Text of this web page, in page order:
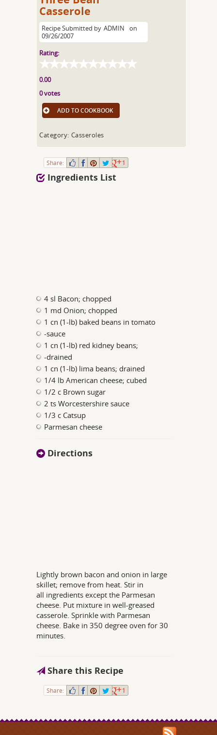
Casserole
Recipe Submitted by ADMIN
on
09/26/2007
Rating:
0.00
0 votes
ADD TO COOKBOOK
Category: Casseroles
Share: 1
Ingredients List
4 sl Bacon; chopped
1 md Onion; chopped
1 cn (1-lb) baked beans in tomato
-sauce
1 cn (1-lb) red kidney beans;
-drained
1 cn (1-lb) lima beans; drained
1/4 lb American cheese; cubed
1/2 c Brown sugar
2 ts Worcestershire sauce
1/3 c Catsup
Parmesan cheese
Directions
Lightly brown bacon and onion in large
skillet; remove from heat. Stir in
all ingredients except the Parmesan
cheese. Put mixture in well-greased
casserole. Sprinkle with Parmesan
cheese. Bake in 350 degree oven for 30
minutes.
Share this Recipe
Share: 1